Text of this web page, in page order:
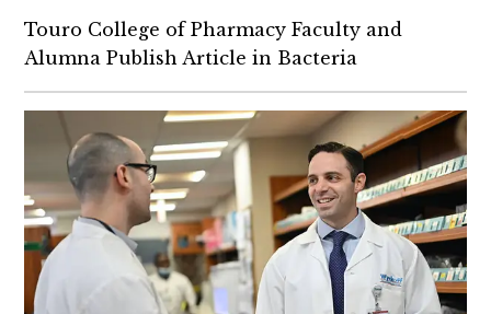
Touro College of Pharmacy Faculty and
Alumna Publish Article in Bacteria